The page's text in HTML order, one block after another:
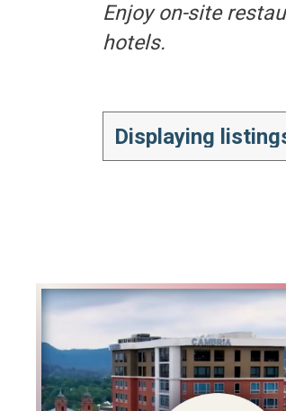
Enjoy on-site
hotels.